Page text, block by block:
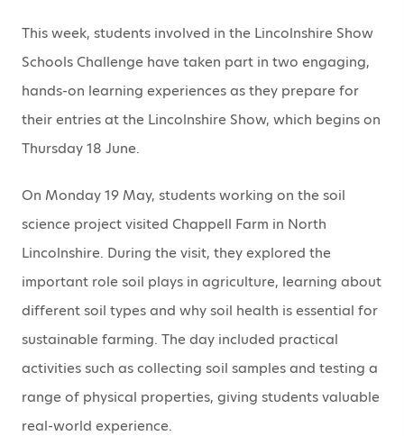
This week, students involved in the Lincolnshire Show
Schools Challenge have taken part in two engaging,
hands-on learning experiences as they prepare for
their entries at the Lincolnshire Show, which begins on
Thursday 18 June.
On Monday 19 May, students working on the soil
science project visited Chappell Farm in North
Lincolnshire. During the visit, they explored the
important role soil plays in agriculture, learning about
different soil types and why soil health is essential for
sustainable farming. The day included practical
activities such as collecting soil samples and testing a
range of physical properties, giving students valuable
real-world experience.